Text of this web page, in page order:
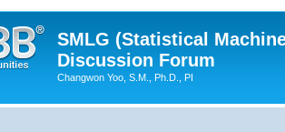
SMLG (Statistical
Discussion Forum
Changwon Yoo, S.M., Ph.D., PI